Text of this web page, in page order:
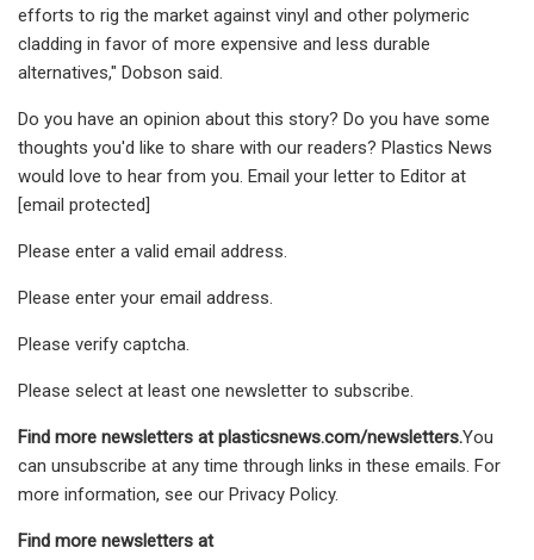
efforts to rig the market against vinyl and other polymeric
cladding in favor of more expensive and less durable
alternatives," Dobson said.
Do you have an opinion about this story? Do you have some
thoughts you'd like to share with our readers? Plastics News
would love to hear from you. Email your letter to Editor at
[email protected]
Please enter a valid email address.
Please enter your email address.
Please verify captcha.
Please select at least one newsletter to subscribe.
Find more newsletters atplasticsnews.com/newsletters.You
can unsubscribe at any time through links in these emails. For
more information, see our Privacy Policy.
Find more newsletters at